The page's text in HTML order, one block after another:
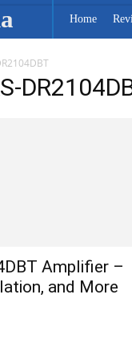
Home
Amplifier –
and More